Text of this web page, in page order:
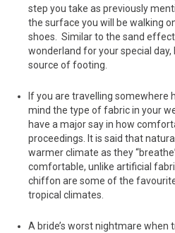
step you take as previously
the surface you will be walking
shoes. Similar to the sand
wonderland for your special
source of footing.
If you are travelling somewhere
mind the type of fabric in your
have a major say in how
proceedings. It is said that
warmer climate as they
comfortable, unlike artificial
chiffon are some of the
tropical climates.
A bride’s worst nightmare when